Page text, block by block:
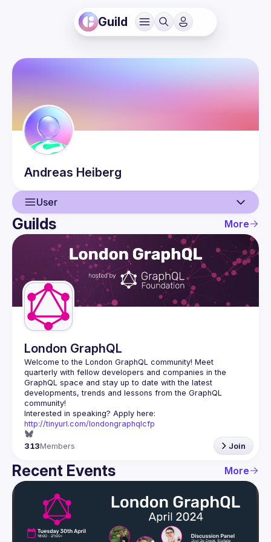
Guild
Andreas Heiberg
User
User
Events
Guilds
Guilds More
London GraphQL
Welcome to the London GraphQL community! Meet
quarterly with fellow developers and companies in the
GraphQL space and stay up to date with the latest
developments, trends and lessons from the GraphQL
http://tinyurl.com/londongraphqlcfp
313Members Join
Recent Events More